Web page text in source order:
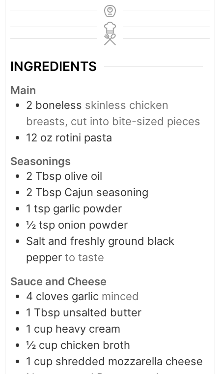
INGREDIENTS
Main
2 boneless skinless chicken
breasts, cut into bite-sized pieces
12 oz rotini pasta
Seasonings
2 Tbsp olive oil
2 Tbsp Cajun seasoning
1 tsp garlic powder
½ tsp onion powder
Salt and freshly ground black
pepper to taste
Sauce and Cheese
4 cloves garlic minced
1 Tbsp unsalted butter
1 cup heavy cream
½ cup chicken broth
1 cup shredded mozzarella cheese